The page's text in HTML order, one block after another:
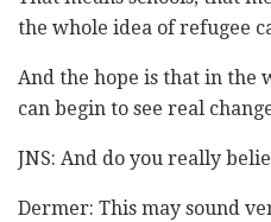
the whole idea of refugee
And the hope is that in the
can begin to see real
JNS: And do you really
Dermer: This may sound